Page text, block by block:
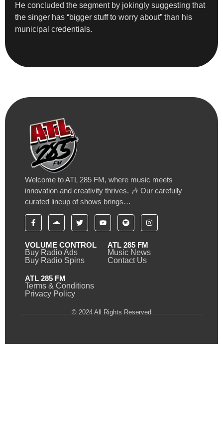
He concluded the segment by jokingly suggesting that
the singer has “bigger stuff to worry about” than his
municipal credentials.
Welcome to ATL 285 FM, where music meets
innovation and creativity thrives. 🎶 Our carefully
curated lineup of shows brings…
VOLUME CONTROL
Buy Radio Ads
Buy Radio Spins
ATL 285 FM
Music News
Contact Us
ATL 285 FM
Terms & Conditions
Privacy Policy
© 2024 All Rights Reserved